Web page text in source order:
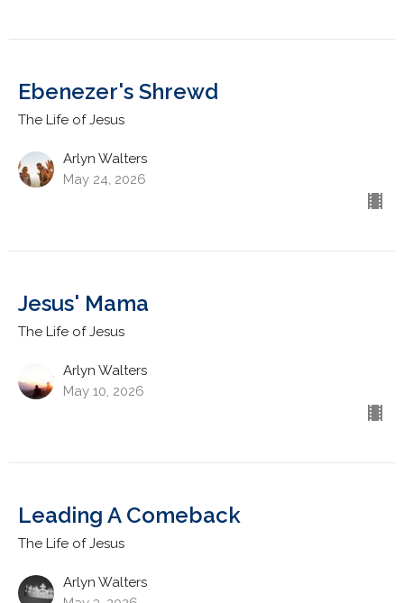
Ebenezer's Shrewd
The Life of Jesus
Arlyn Walters
May 24, 2026
Jesus' Mama
The Life of Jesus
Arlyn Walters
May 10, 2026
Leading A Comeback
The Life of Jesus
Arlyn Walters